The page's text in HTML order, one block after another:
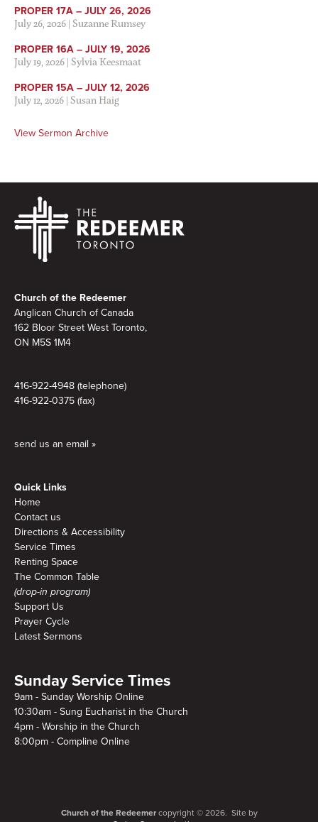
PROPER 17A – JULY 26, 2026
July 26, 2026|Suzanne Rumsey
PROPER 16A – JULY 19, 2026
July 19, 2026|Sylvia Keesmaat
PROPER 15A – JULY 12, 2026
July 12, 2026|Susan Haig
View Sermon Archive
Church of the Redeemer
Anglican Church of Canada
162 Bloor Street West Toronto,
ON M5S 1M4
416-922-4948 (telephone)
416-922-0375 (fax)
send us an email »
Quick Links
Home
Contact us
Directions & Accessibility
Service Times
Renting Space
The Common Table
(drop-in program)
Support Us
Prayer Cycle
Latest Sermons
Sunday Service Times
9am - Sunday Worship Online
10:30am - Sung Eucharist in the Church
4pm - Worship in the Church
8:00pm - Compline Online
Church of the Redeemercopyright © 2026. Site by